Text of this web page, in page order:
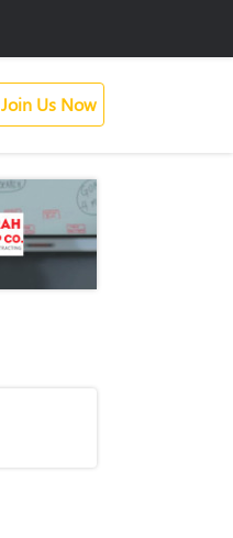
Join Us Now